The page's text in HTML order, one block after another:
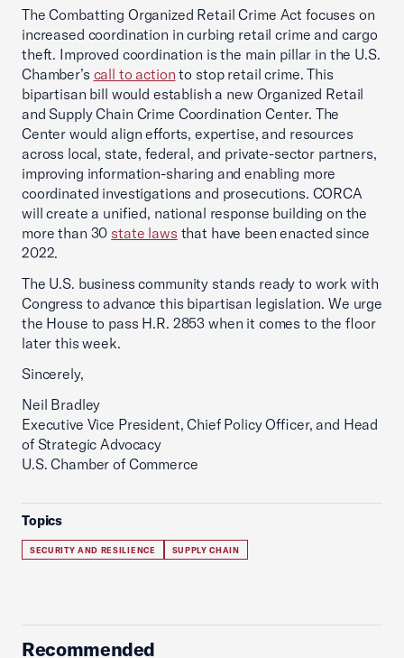
The Combatting Organized Retail Crime Act focuses on
increased coordination in curbing retail crime and cargo
theft. Improved coordination is the main pillar in the U.S.
Chamber’s call to action to stop retail crime. This
bipartisan bill would establish a new Organized Retail
and Supply Chain Crime Coordination Center. The
Center would align efforts, expertise, and resources
across local, state, federal, and private-sector partners,
improving information-sharing and enabling more
coordinated investigations and prosecutions. CORCA
will create a unified, national response building on the
more than 30 state laws that have been enacted since
2022.
The U.S. business community stands ready to work with
Congress to advance this bipartisan legislation. We urge
the House to pass H.R. 2853 when it comes to the floor
later this week.
Sincerely,
Neil Bradley
Executive Vice President, Chief Policy Officer, and Head
of Strategic Advocacy
U.S. Chamber of Commerce
Topics
SECURITY AND RESILIENCE SUPPLY CHAIN
Recommended